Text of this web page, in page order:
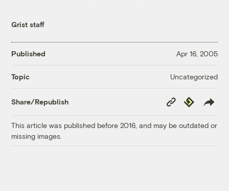
Grist staff
Published Apr 16, 2005
Topic Uncategorized
Share/Republish
Copy
Link
Republish
This article was published before 2016, and may be outdated or
missing images.